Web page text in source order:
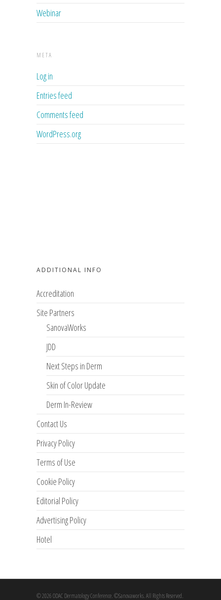
Webinar
META
Log in
Entries feed
Comments feed
WordPress.org
ADDITIONAL INFO
Accreditation
Site Partners
SanovaWorks
JDD
Next Steps in Derm
Skin of Color Update
Derm In-Review
Contact Us
Privacy Policy
Terms of Use
Cookie Policy
Editorial Policy
Advertising Policy
Hotel
© 2026 ODAC Dermatology Conference. ©Sanovaworks. All Rights Reserved.